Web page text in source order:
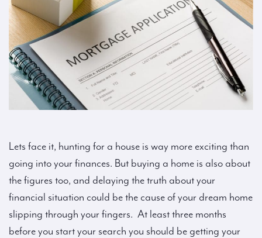
Lets face it, hunting for a house is way more exciting than
going into your finances. But buying a home is also about
the figures too, and delaying the truth about your
financial situation could be the cause of your dream home
slipping through your fingers. At least three months
before you start your search you should be getting your